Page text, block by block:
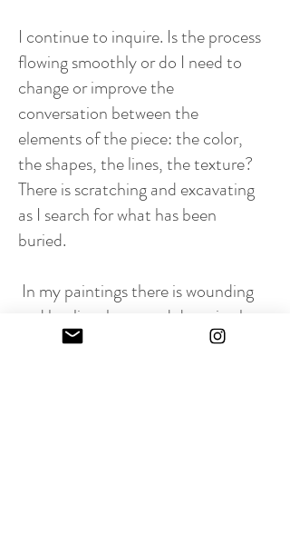
I continue to inquire. Is the process
flowing smoothly or do I need to
change or improve the
conversation between the
elements of the piece: the color,
the shapes, the lines, the texture?
There is scratching and excavating
as I search for what has been
buried.
In my paintings there is wounding
and healing, hope and despair, the
beautiful and the ugly.